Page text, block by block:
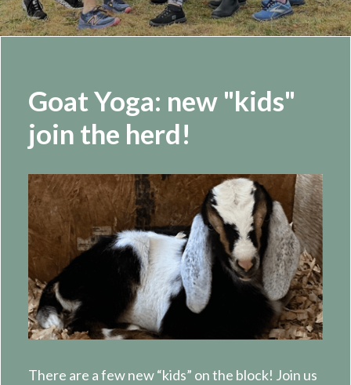
Goat Yoga: new "kids"
join the herd!
There are a few new “kids” on the block! Join us